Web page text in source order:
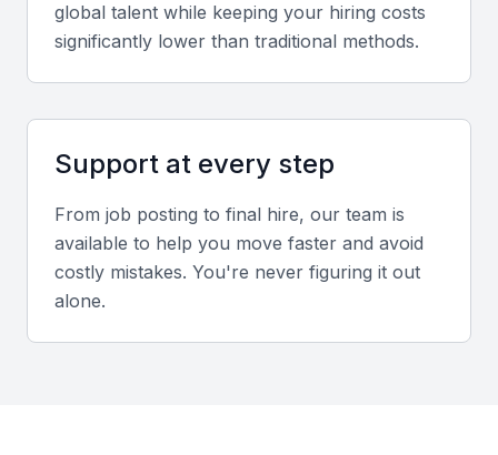
global talent while keeping your hiring costs
significantly lower than traditional methods.
Support at every step
From job posting to final hire, our team is
available to help you move faster and avoid
costly mistakes. You're never figuring it out
alone.